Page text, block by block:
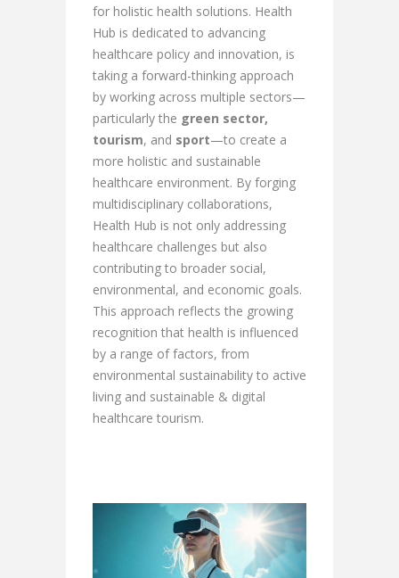
for holistic health solutions. Health
Hub is dedicated to advancing
healthcare policy and innovation, is
taking a forward-thinking approach
by working across multiple sectors—
particularly the green sector,
tourism, and sport—to create a
more holistic and sustainable
healthcare environment. By forging
multidisciplinary collaborations,
Health Hub is not only addressing
healthcare challenges but also
contributing to broader social,
environmental, and economic goals.
This approach reflects the growing
recognition that health is influenced
by a range of factors, from
environmental sustainability to active
living and sustainable & digital
healthcare tourism.